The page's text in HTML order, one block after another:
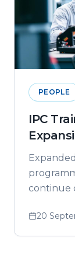
PEOPLE
IPC
continue
20